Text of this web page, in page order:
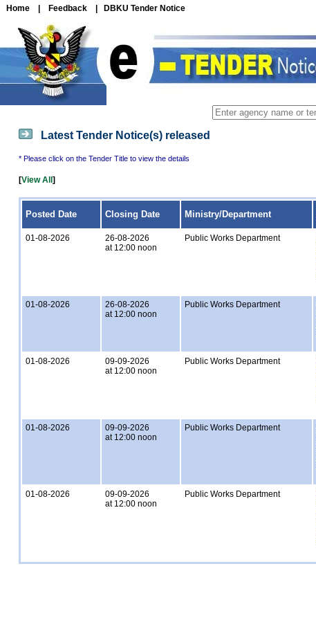
Home Feedback DBKU Tender Notice
Latest Tender Notice(s) released
* Please click on the Tender Title to view the details
[View All ]
Posted Date Closing Date Ministry/Department
01-08-2026
26-08-2026
at 12:00 noon
Public Works Department
01-08-2026
26-08-2026
at 12:00 noon
Public Works Department
01-08-2026
09-09-2026
at 12:00 noon
Public Works Department
01-08-2026
09-09-2026
at 12:00 noon
Public Works Department
01-08-2026
09-09-2026
at 12:00 noon
Public Works Department